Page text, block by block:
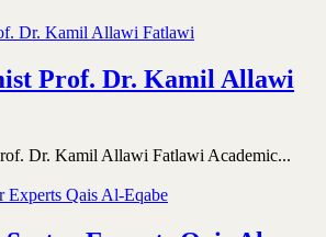
Prof. Dr. Kamil Allawi
Dr. Kamil Allawi Fatlawi Academic...